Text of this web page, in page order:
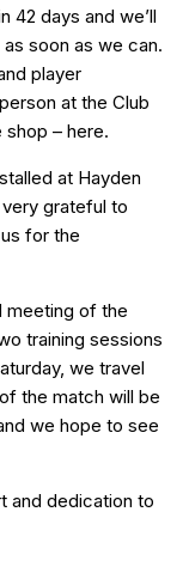
42 days and we’ll
soon as we can.
player
at the Club
shop – here.
at Hayden
grateful to
for the
meeting of the
training sessions
we travel
the match will be
we hope to see
and dedication to